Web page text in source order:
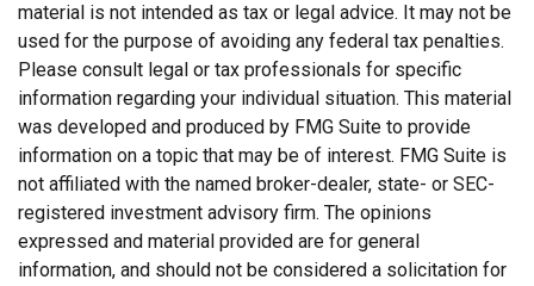
material is not intended as tax or legal advice. It may not be
used for the purpose of avoiding any federal tax penalties.
Please consult legal or tax professionals for specific
information regarding your individual situation. This material
was developed and produced by FMG Suite to provide
information on a topic that may be of interest. FMG Suite is
not affiliated with the named broker-dealer, state- or SEC-
registered investment advisory firm. The opinions
expressed and material provided are for general
information, and should not be considered a solicitation for